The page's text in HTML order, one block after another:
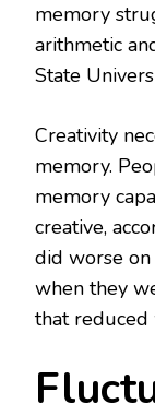
memory
arithmetic
State
Creativity
memory.
memory
creative,
did worse on
when they
that reduced